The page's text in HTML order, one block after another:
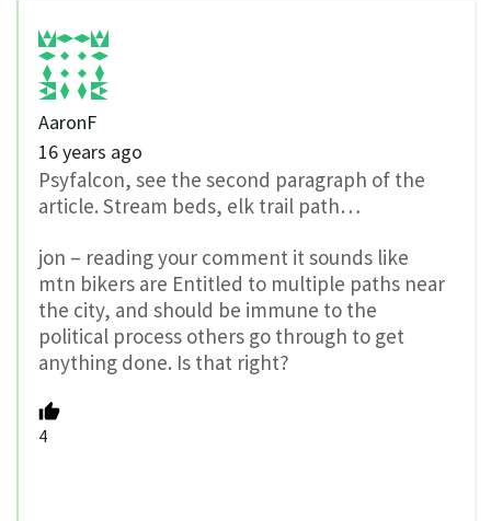
AaronF
16 years ago
Psyfalcon, see the second paragraph of the
article. Stream beds, elk trail path…
jon – reading your comment it sounds like
mtn bikers are Entitled to multiple paths near
the city, and should be immune to the
political process others go through to get
anything done. Is that right?
4